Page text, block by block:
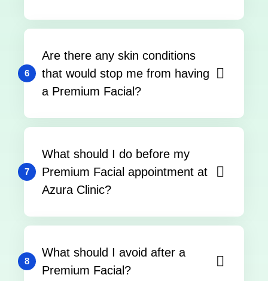
6
Are there any skin conditions
that would stop me from having
a Premium Facial?
7
What should I do before my
Premium Facial appointment at
Azura Clinic?
8
What should I avoid after a
Premium Facial?